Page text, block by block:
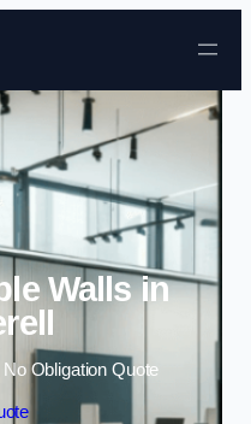
to content
Walls in
Obligation Quote